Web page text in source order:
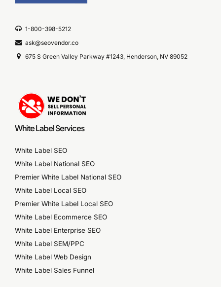
1-800-398-5212
ask@seovendor.co
675 S Green Valley Parkway #1243, Henderson, NV 89052
White Label Services
White Label SEO
White Label National SEO
Premier White Label National SEO
White Label Local SEO
Premier White Label Local SEO
White Label Ecommerce SEO
White Label Enterprise SEO
White Label SEM/PPC
White Label Web Design
White Label Sales Funnel